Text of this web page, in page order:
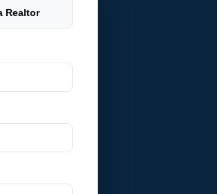
Realtor